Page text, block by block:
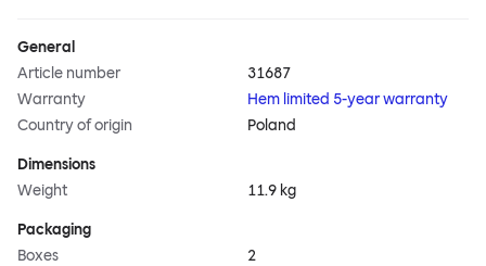
General
Article number
31687
Warranty
Hem limited 5-year warranty
Country of origin
Poland
Dimensions
Weight
11.9 kg
Packaging
Boxes
2